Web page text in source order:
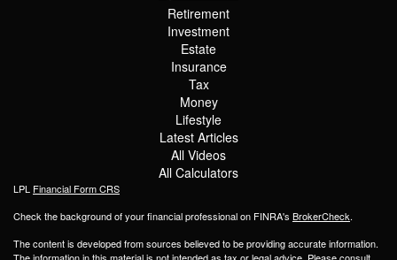
Retirement
Investment
Estate
Insurance
Tax
Money
Lifestyle
Latest Articles
All Videos
All Calculators
LPL Financial Form CRS
Check the background of your financial professional on FINRA's BrokerCheck.
The content is developed from sources believed to be providing accurate information.